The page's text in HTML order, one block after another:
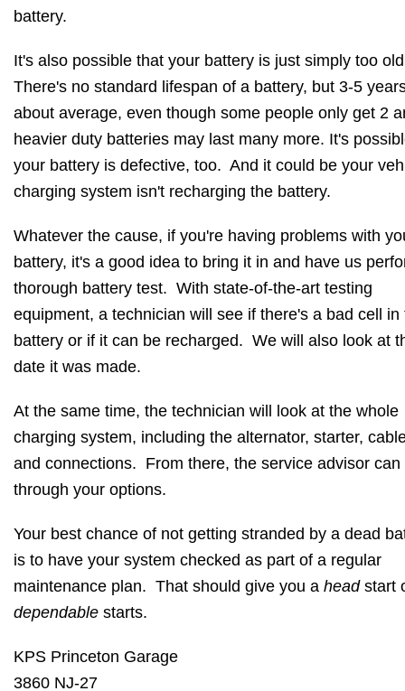
battery.
It's also possible that your battery is just simply too
There's no standard lifespan of a battery, but 3-5
about average, even though some people only get 2
heavier duty batteries may last many more. It's
your battery is defective, too. And it could be your
charging system isn't recharging the battery.
Whatever the cause, if you're having problems with
battery, it's a good idea to bring it in and have us
thorough battery test. With state-of-the-art testing
equipment, a technician will see if there's a bad cell in
battery or if it can be recharged. We will also look at
date it was made.
At the same time, the technician will look at the whole
charging system, including the alternator, starter,
and connections. From there, the service advisor can
through your options.
Your best chance of not getting stranded by a dead
is to have your system checked as part of a regular
maintenance plan. That should give you a headstart
dependable starts.
KPS Princeton Garage
3860 NJ-27